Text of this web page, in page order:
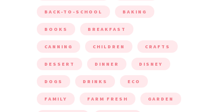
BACK-TO-SCHOOL BAKING
BOOKS BREAKFAST
CANNING CHILDREN CRAFTS
DESSERT DINNER DISNEY
DOGS DRINKS ECO
FAMILY FARM FRESH GARDEN